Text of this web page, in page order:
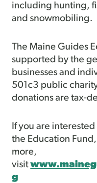
including hunting,
and snowmobiling.
The Maine Guides
supported by the
businesses and
501c3 public
donations are tax-
If you are
the Education
more,
visit
g